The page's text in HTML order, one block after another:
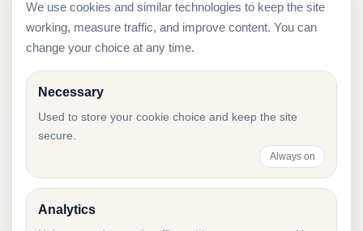
Costs, Steps, and Timeline
Need help with
Estonian accounting?
Tell us about your business, and we will
We use cookies and similar technologies to keep the site
working, measure traffic, and improve content. You can
change your choice at any time.
Necessary
Used to store your cookie choice and keep the site
secure.
Always on
Analytics